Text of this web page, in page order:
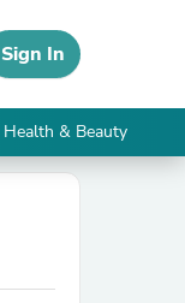
Sign In
Health & Beauty